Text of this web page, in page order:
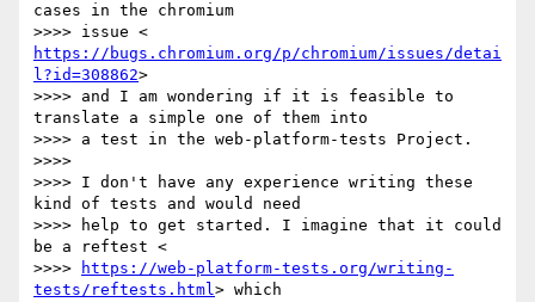
cases in the chromium
https://bugs.chromium.org/p/chromium/issues/detai
l?id=308862>
>>>> and I am wondering if it is feasible to
translate a simple one of them into
>>>> a test in the web-platform-tests Project.
>>>>
>>>> I don't have any experience writing these
kind of tests and would need
>>>> help to get started. I imagine that it could
be a reftest <
>>>>
https://web-platform-tests.org/writing-
tests/reftests.html> which